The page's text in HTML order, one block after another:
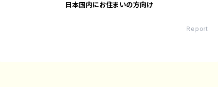
日本国内にお住まいの方向け
Report